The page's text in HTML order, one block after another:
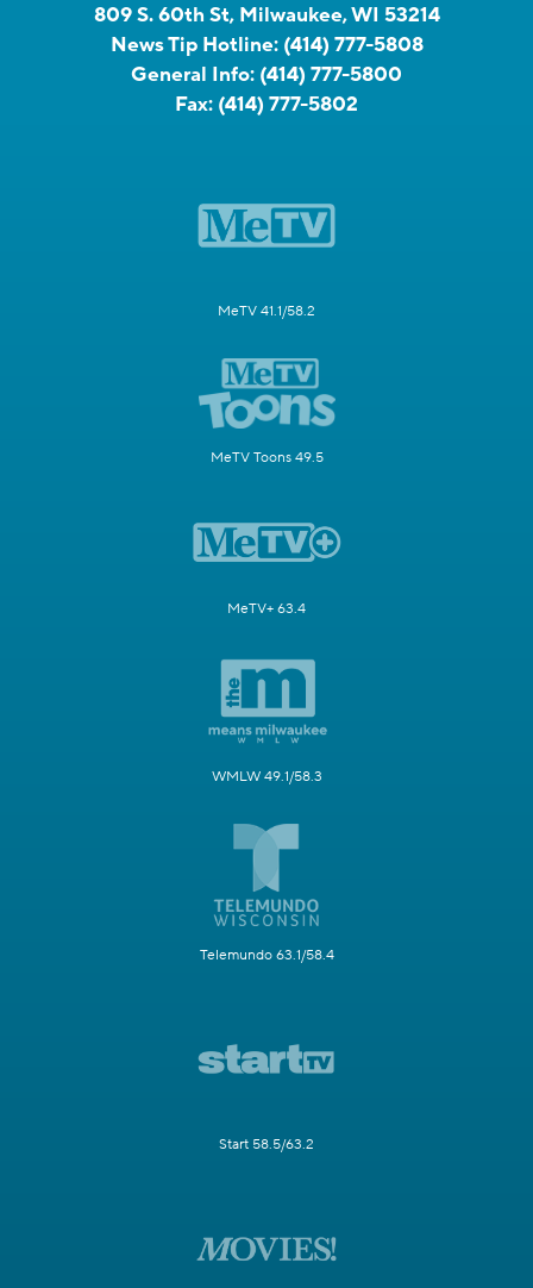
809 S. 60th St, Milwaukee, WI 53214
News Tip Hotline: (414) 777-5808
General Info: (414) 777-5800
Fax: (414) 777-5802
MeTV 41.1/58.2
MeTV Toons 49.5
MeTV+ 63.4
WMLW 49.1/58.3
Telemundo 63.1/58.4
Start 58.5/63.2